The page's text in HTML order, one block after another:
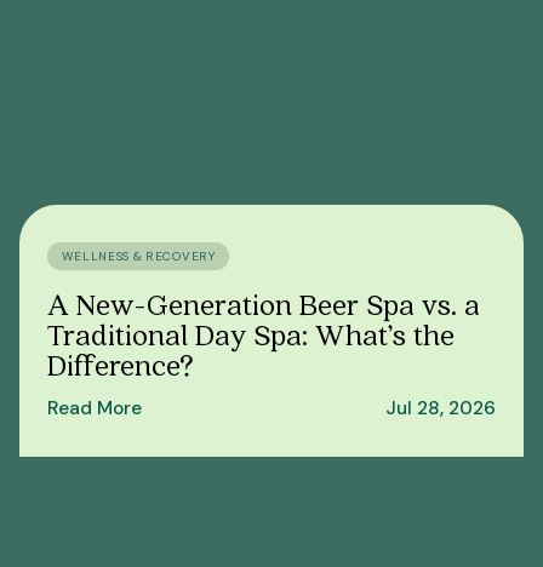
WELLNESS & RECOVERY
A New-Generation Beer Spa vs. a
Traditional Day Spa: What’s the
Difference?
Read More Jul 28, 2026